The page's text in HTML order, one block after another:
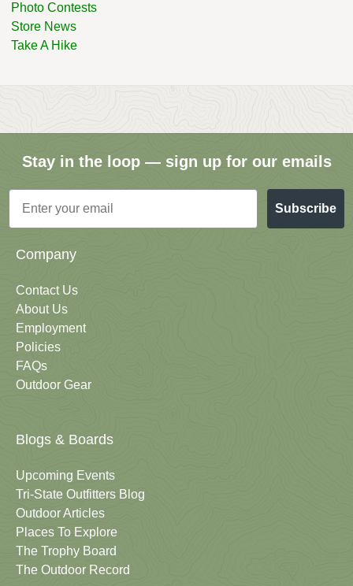
Photo Contests
Store News
Take A Hike
Stay in the loop — sign up for our emails
Email
Subscribe
Company
Contact Us
About Us
Employment
Policies
FAQs
Outdoor Gear
Blogs & Boards
Upcoming Events
Tri-State Outfitters Blog
Outdoor Articles
Places To Explore
The Trophy Board
The Outdoor Record